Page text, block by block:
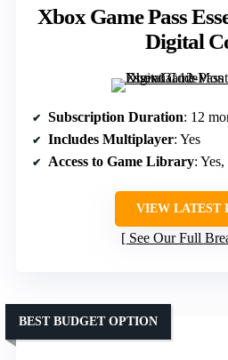
Xbox Game Pass
Digital
Subscription Duration: 12
Includes Multiplayer: Yes
Access to Game Library:
VIEW LATEST
See Our Full
BEST BUDGET OPTION